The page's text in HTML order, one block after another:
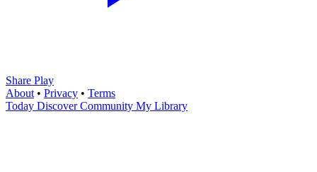
Share Play
About • Privacy • Terms
Today Discover Community My Library